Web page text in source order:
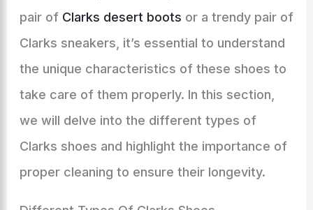
pair of Clarks desert boots or a trendy pair of
Clarks sneakers, it’s essential to understand
the unique characteristics of these shoes to
take care of them properly. In this section,
we will delve into the different types of
Clarks shoes and highlight the importance of
proper cleaning to ensure their longevity.